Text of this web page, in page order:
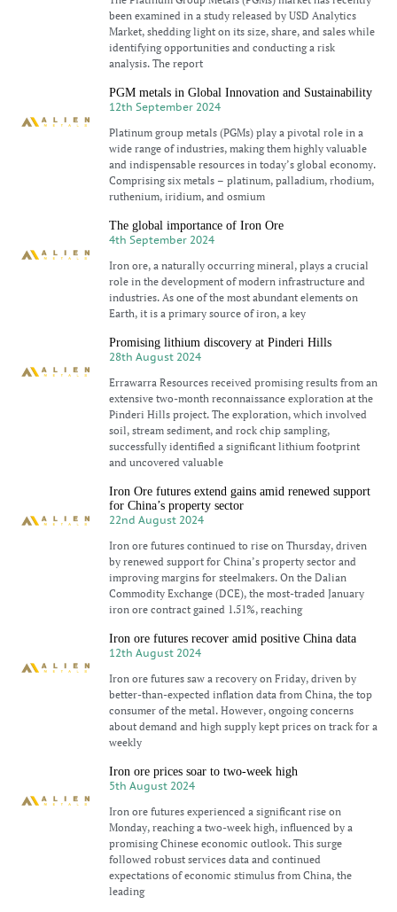
been examined in a study released by USD Analytics
Market, shedding light on its size, share, and sales while
identifying opportunities and conducting a risk
analysis. The report
PGM metals in Global Innovation and Sustainability
12th September 2024
Platinum group metals (PGMs) play a pivotal role in a
wide range of industries, making them highly valuable
and indispensable resources in today’s global economy.
Comprising six metals – platinum, palladium, rhodium,
ruthenium, iridium, and osmium
The global importance of Iron Ore
4th September 2024
Iron ore, a naturally occurring mineral, plays a crucial
role in the development of modern infrastructure and
industries. As one of the most abundant elements on
Earth, it is a primary source of iron, a key
Promising lithium discovery at Pinderi Hills
28th August 2024
Errawarra Resources received promising results from an
extensive two-month reconnaissance exploration at the
Pinderi Hills project. The exploration, which involved
soil, stream sediment, and rock chip sampling,
successfully identified a significant lithium footprint
and uncovered valuable
Iron Ore futures extend gains amid renewed support
for China’s property sector
22nd August 2024
Iron ore futures continued to rise on Thursday, driven
by renewed support for China’s property sector and
improving margins for steelmakers. On the Dalian
Commodity Exchange (DCE), the most-traded January
iron ore contract gained 1.51%, reaching
Iron ore futures recover amid positive China data
12th August 2024
Iron ore futures saw a recovery on Friday, driven by
better-than-expected inflation data from China, the top
consumer of the metal. However, ongoing concerns
about demand and high supply kept prices on track for a
weekly
Iron ore prices soar to two-week high
5th August 2024
Iron ore futures experienced a significant rise on
Monday, reaching a two-week high, influenced by a
promising Chinese economic outlook. This surge
followed robust services data and continued
expectations of economic stimulus from China, the
leading